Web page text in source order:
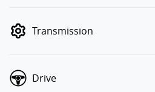
Transmission
Drive